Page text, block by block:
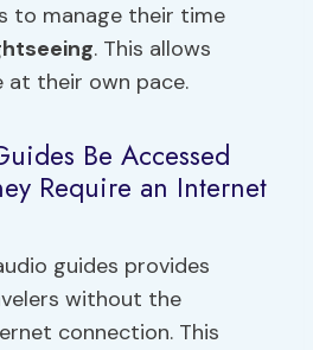
to manage their time
. This allows
their own pace.
Be Accessed
Require an Internet
guides provides
without the
connection. This